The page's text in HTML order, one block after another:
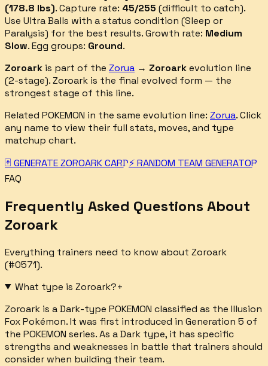
(178.8 lbs).Capture rate: 45/255 (difficult to catch).
Use Ultra Balls with a status condition (Sleep or
Paralysis) for the best results.Growth rate: Medium
Slow. Egg groups: Ground.
Zoroark is part of the Zorua → Zoroarkevolution line
(2-stage).Zoroark is the final evolved form — the
strongest stage of this line.
Related POKEMON in the same evolution line: Zorua. Click
any name to view their full stats, moves, and type
matchup chart.
🃏 GENERATEZOROARKCARD⚡ RANDOM TEAM GENERATOR
FAQ
Frequently Asked Questions About
Zoroark
Everything trainers need to know about Zoroark
(#0571).
What type is Zoroark?+
Zoroark is a Dark-type POKEMON classified as the Illusion
Fox Pokémon. It was first introduced in Generation 5 of
the POKEMON series. As a Dark type, it has specific
strengths and weaknesses in battle that trainers should
consider when building their team.